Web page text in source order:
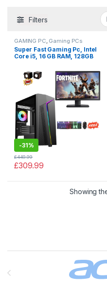
Filters
GAMING PC Gaming PCs
Super Fast Gaming Pc, Intel
Core i5, 16 GB RAM, 128GB
-31%
£309.99
£449.99
Showing
Brands Carousel